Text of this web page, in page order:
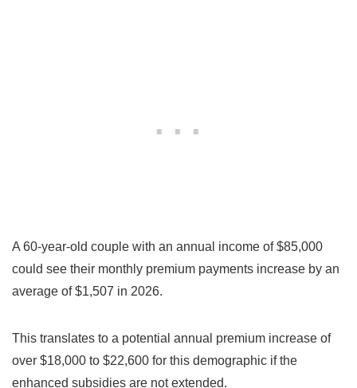
A 60-year-old couple with an annual income of $85,000
could see their monthly premium payments increase by an
average of $1,507 in 2026.
This translates to a potential annual premium increase of
over $18,000 to $22,600 for this demographic if the
enhanced subsidies are not extended.